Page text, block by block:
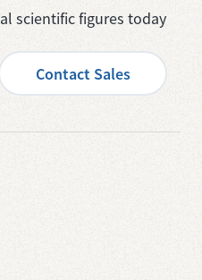
scientific figures today
Contact Sales